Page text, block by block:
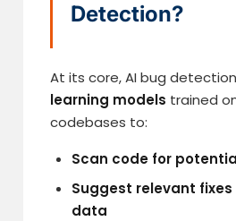
Detection?
At its core, AI bug
learning models trained
codebases to:
Scan code for
Suggest relevant
data